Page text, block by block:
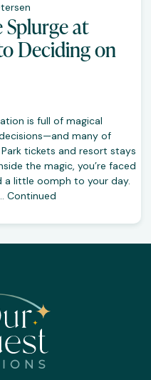
Splurge at
Deciding on
is full of magical
many of
tickets and resort stays
the magic, you’re faced
a little oomph to your day.
Continued